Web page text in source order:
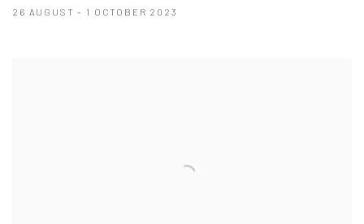
26 AUGUST - 1 OCTOBER 2023